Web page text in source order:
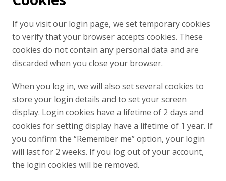
If you visit our login page, we set temporary cookies
to verify that your browser accepts cookies. These
cookies do not contain any personal data and are
discarded when you close your browser.
When you log in, we will also set several cookies to
store your login details and to set your screen
display. Login cookies have a lifetime of 2 days and
cookies for setting display have a lifetime of 1 year. If
you confirm the “Remember me” option, your login
will last for 2 weeks. If you log out of your account,
the login cookies will be removed.